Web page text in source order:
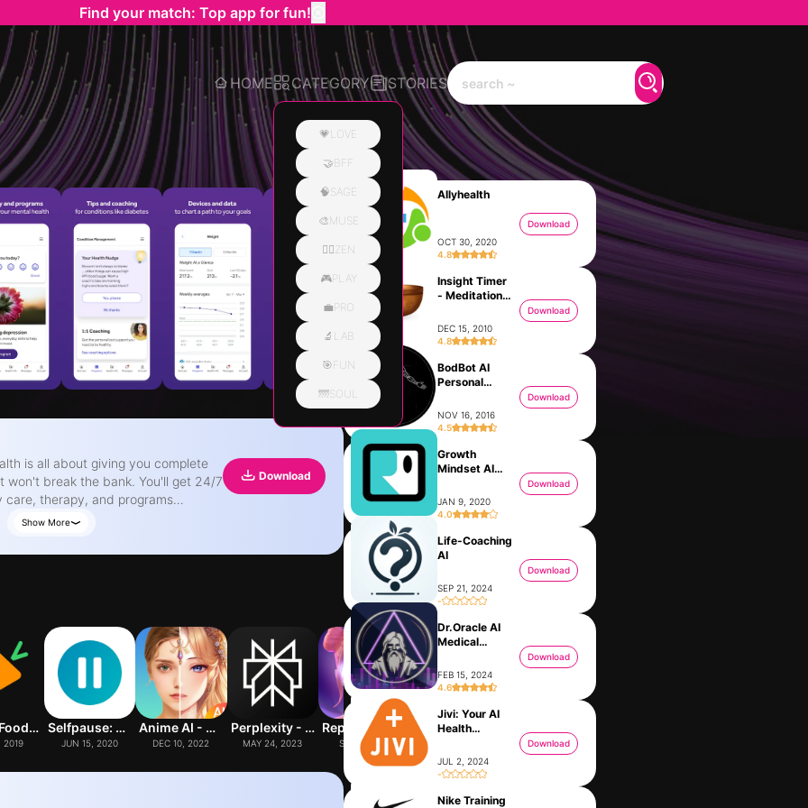
Find your match: Top app for fun!
HOME CATEGORY
💗LOVE
🤝BFF
🧠SAGE
🎨MUSE
🧘‍♀️ZEN
🎮PLAY
💼PRO
🔬LAB
🎯FUN
🌁SOUL
STORIES
won't break the bank. You'll get 24/7
therapy, and programs
up the
50 million visits under our belt,
puts you just a tap away from
self-guided programs that cover
need in-person care, we can
We've got a suite of
and prescription delivery (in
needs. Plus, with insurance,
and phone visits don't have
as you need talking about your
data and use it to make informed
Download
Show More
Yuka - Food & Cosmetic Scanner
2019
Selfpause: AI Life Coach
JUN 15, 2020
Anime AI - Photo Maker
DEC 10, 2022
Perplexity - Ask Anything
MAY 24, 2023
Replika: My AI Friend
SEP 8, 2017
VoicePal: your AI Ghostwriter
DEC 5, 2023 DEC 25, 2022
Related
Allyhealth
OCT 30, 2020
4.8
Download
Insight Timer
- Meditation
DEC 15, 2010
4.8
Download
BodBot AI
Personal
NOV 16, 2016
4.5
Download
Growth
Mindset AI
JAN 9, 2020
4.0
Download
Life-Coaching
AI
SEP 21, 2024
-
Download
Dr.Oracle AI
Medical
FEB 15, 2024
4.6
Download
Jivi: Your AI
Health
JUL 2, 2024
-
Download
Nike Training